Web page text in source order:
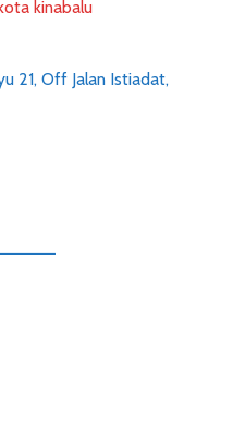
kota kinabalu
21, Off Jalan Istiadat,